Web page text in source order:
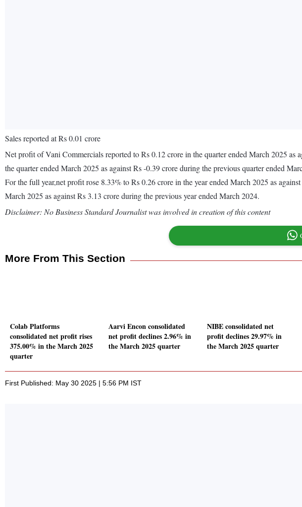
Sales reported at Rs 0.01 crore
Net profit of Vani Commercials reported to Rs 0.12 crore in the quarter ended March 2025
the quarter ended March 2025 as against Rs -0.39 crore during the previous quarter ended
For the full year,net profit rose 8.33% to Rs 0.26 crore in the year ended March 2025 as
March 2025 as against Rs 3.13 crore during the previous year ended March 2024.
Disclaimer: No Business Standard Journalist was involved in creation of this content
More From This Section
Colab Platforms
consolidated net profit rises
375.00% in the March 2025
quarter
Aarvi Encon consolidated
net profit declines 2.96% in
the March 2025 quarter
NIBE consolidated net
profit declines 29.97% in
the March 2025 quarter
First Published: May 30 2025 | 5:56 PM IST